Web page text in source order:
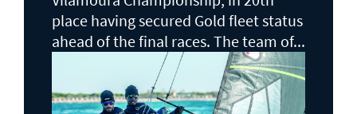
place having secured Gold fleet status
ahead of the final races. The team of...